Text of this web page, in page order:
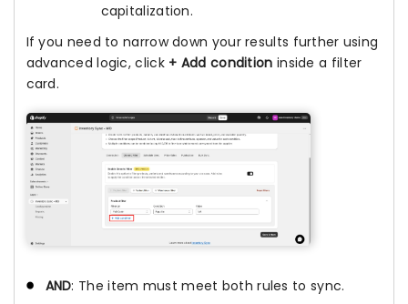
capitalization.
If you need to narrow down your results further using
advanced logic, click + Add condition inside a filter
card.
AND: The item must meet both rules to sync.